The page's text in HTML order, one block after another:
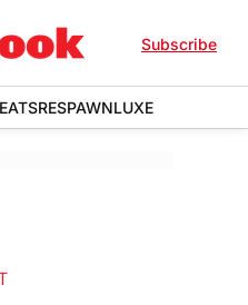
Subscribe
EATSRESPAWNLUXE